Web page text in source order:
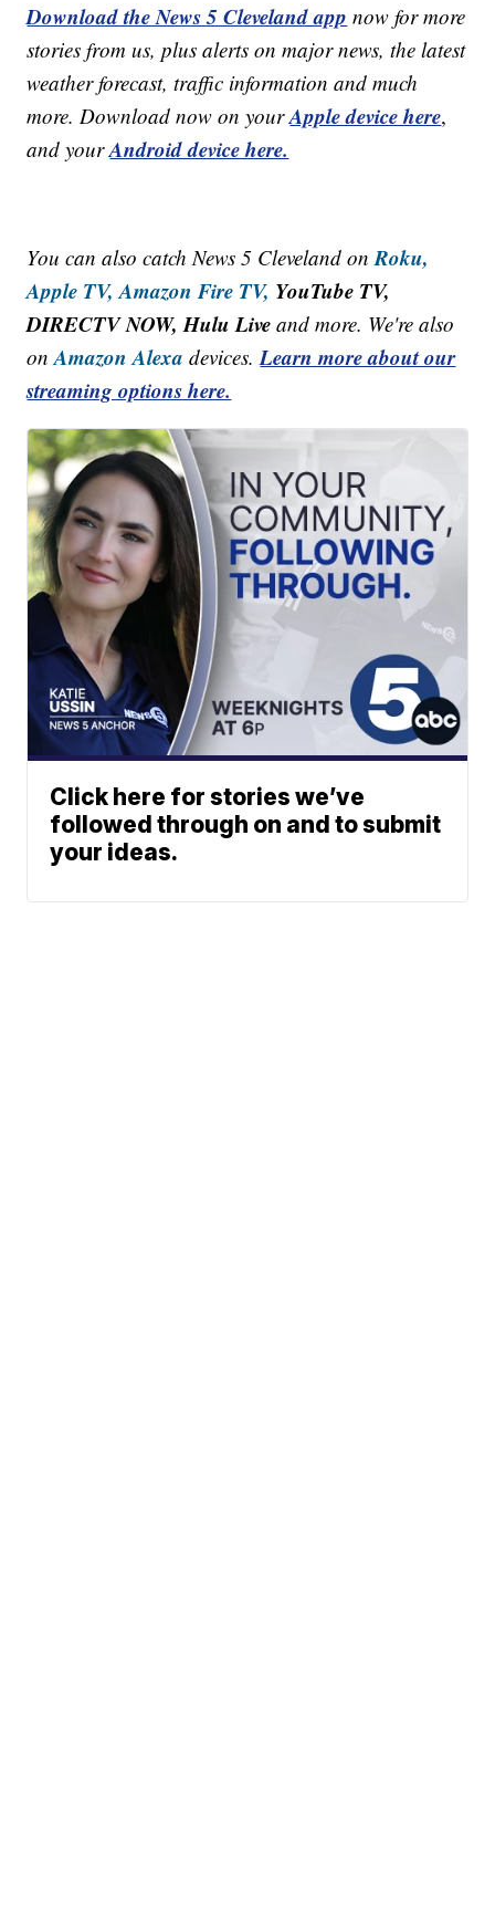
Download the News 5 Cleveland app now for more
stories from us, plus alerts on major news, the latest
weather forecast, traffic information and much
more. Download now on yourApple device here,
and yourAndroid device here.
You can also catch News 5 Cleveland onRoku,
Apple TV, Amazon Fire TV, YouTube TV,
DIRECTV NOW, Hulu Live and more. We're also
onAmazon Alexa devices.Learn more about our
streaming options here.
Click here for stories we’ve
followed through on and to submit
your ideas.